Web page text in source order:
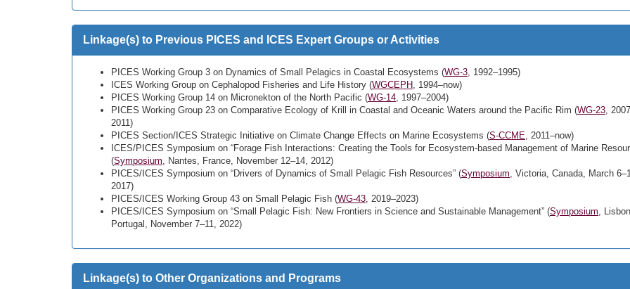
Linkage(s) to Previous PICES and ICES Expert Groups or Activities
PICES Working Group 3 on Dynamics of Small Pelagics in Coastal Ecosystems (WG-3, 1992–1995)
ICES Working Group on Cephalopod Fisheries and Life History (WGCEPH, 1994–now)
PICES Working Group 14 on Micronekton of the North Pacific (WG-14, 1997–2004)
PICES Working Group 23 on Comparative Ecology of Krill in Coastal and Oceanic Waters around the Pacific Rim (WG-23,
2011)
PICES Section/ICES Strategic Initiative on Climate Change Effects on Marine Ecosystems (S-CCME, 2011–now)
ICES/PICES Symposium on “Forage Fish Interactions: Creating the Tools for Ecosystem-based Management of Marine
(Symposium, Nantes, France, November 12–14, 2012)
PICES/ICES Symposium on “Drivers of Dynamics of Small Pelagic Fish Resources” (Symposium, Victoria, Canada, March
2017)
PICES/ICES Working Group 43 on Small Pelagic Fish (WG-43, 2019–2023)
PICES/ICES Symposium on “Small Pelagic Fish: New Frontiers in Science and Sustainable Management” (Symposium,
Portugal, November 7–11, 2022)
Linkage(s) to Other Organizations and Programs